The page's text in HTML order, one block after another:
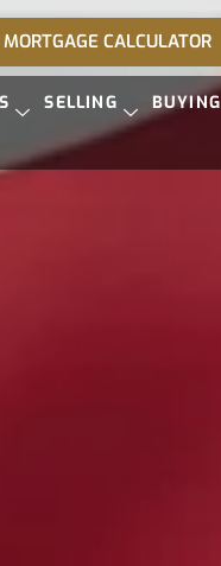
MORTGAGE CALCULATOR
SELLING BUYING